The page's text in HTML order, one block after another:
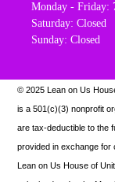
Monday - Friday:
Saturday: Closed
Sunday: Closed
© 2025 Lean on Us
is a 501(c)(3) nonprofit
are tax-deductible to the
provided in exchange for
Lean on Us House of